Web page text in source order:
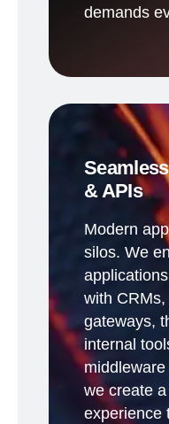
demands
& APIs
Modern
silos. We
with
gateways,
internal
we create
experience